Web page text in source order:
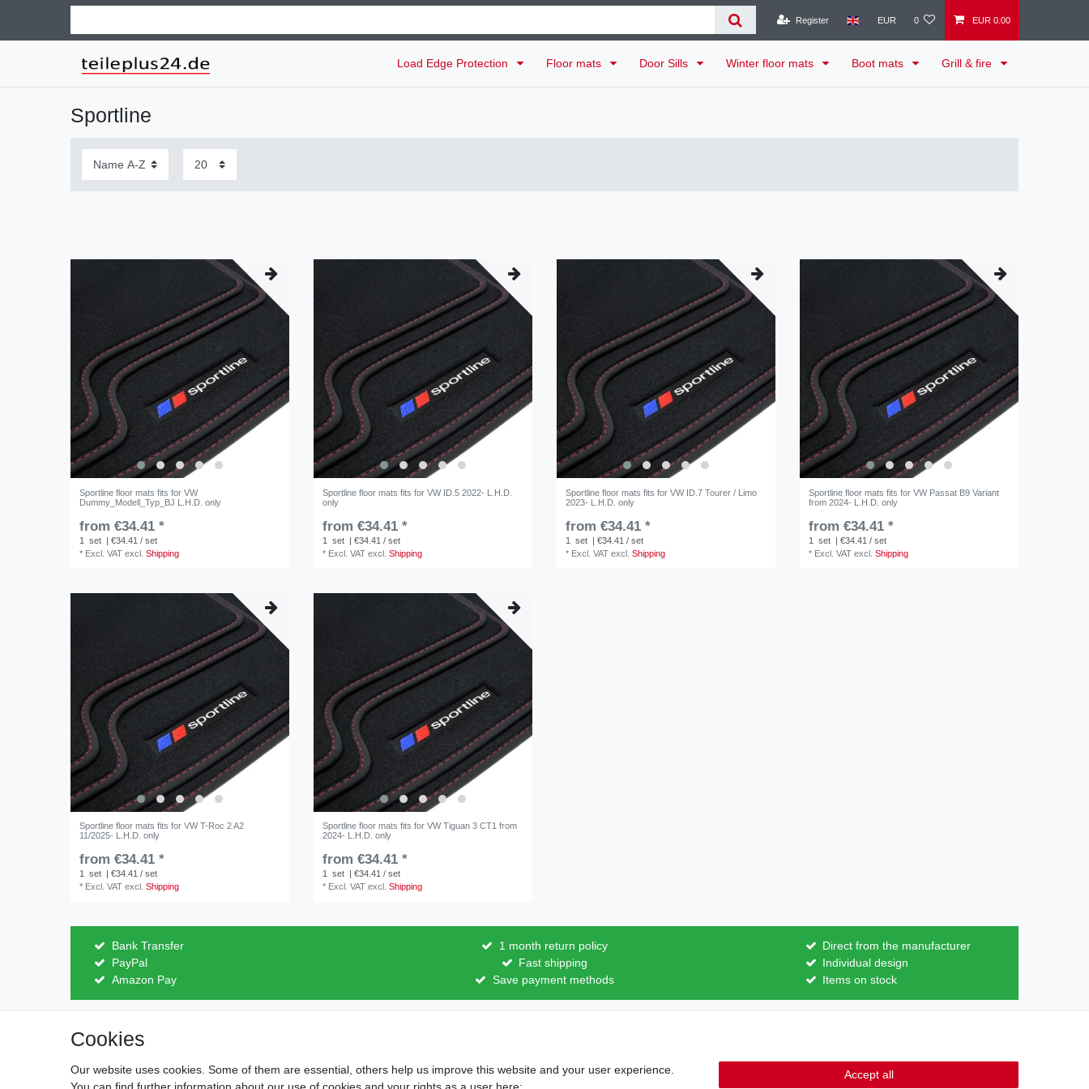
Register EUR 0 EUR 0.00
Load Edge Protection Floor mats Door Sills Winter floor mats Boot mats Grill & fire
Sportline
Sportline floor mats fits for VW
Dummy_Modell_Typ_BJ L.H.D. only
from €34.41 *
1 set | €34.41 / set
* Excl. VAT excl.Shipping
Sportline floor mats fits for VW ID.5 2022- L.H.D.
only
from €34.41 *
1 set | €34.41 / set
* Excl. VAT excl.Shipping
Sportline floor mats fits for VW ID.7 Tourer / Limo
2023- L.H.D. only
from €34.41 *
1 set | €34.41 / set
* Excl. VAT excl.Shipping
Sportline floor mats fits for VW Passat B9 Variant
from 2024- L.H.D. only
from €34.41 *
1 set | €34.41 / set
* Excl. VAT excl.Shipping
Sportline floor mats fits for VW T-Roc 2 A2
11/2025- L.H.D. only
from €34.41 *
1 set | €34.41 / set
* Excl. VAT excl.Shipping
Sportline floor mats fits for VW Tiguan 3 CT1 from
2024- L.H.D. only
from €34.41 *
1 set | €34.41 / set
* Excl. VAT excl.Shipping
Bank Transfer
PayPal
Amazon Pay
1 month return policy
Fast shipping
Save payment methods
Direct from the manufacturer
Individual design
Items on stock
Shipping options & costs
Cookies
Our website uses cookies. Some of them are essential, others help us improve this website and your user experience.
Accept all